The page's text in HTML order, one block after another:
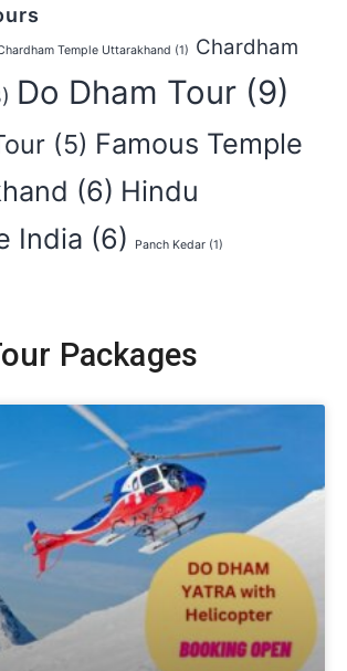
Temple Uttarakhand (1)
Chardham
Do Dham Tour (9)
(5) Famous Temple
(6) Hindu
India (6) Panch Kedar (1)
Packages